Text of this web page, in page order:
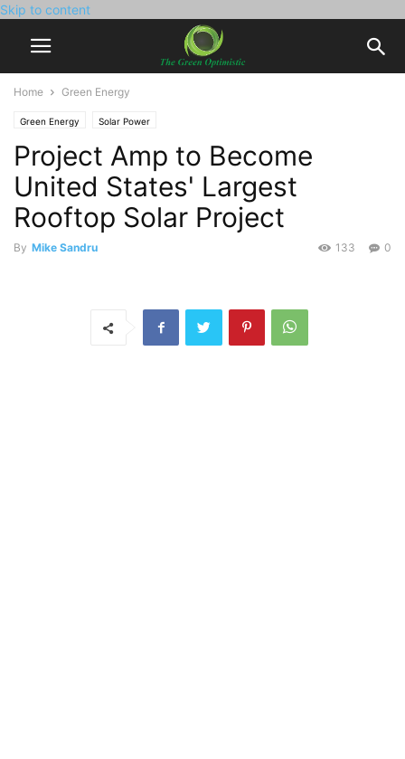
Skip to content
Home Green Energy
Green Energy Solar Power
Project Amp to Become
United States' Largest
Rooftop Solar Project
By Mike Sandru 0
133